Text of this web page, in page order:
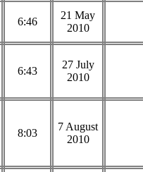
6:46
21 May
2010
6:43
27 July
2010
8:03
7 August
2010